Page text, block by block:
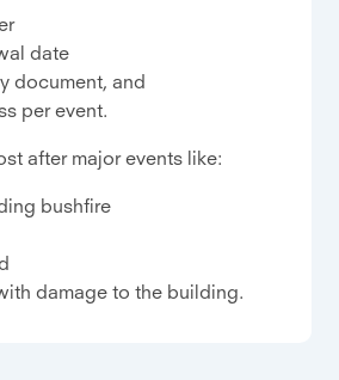
date
document, and
per event.
after major events like:
bushfire
damage to the building.